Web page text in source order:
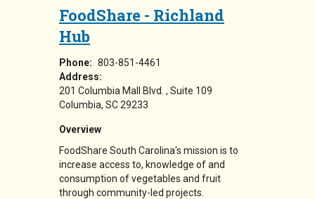
FoodShare - Richland
Hub
Phone: 803-851-4461
Address:
201 Columbia Mall Blvd.
Suite 109
Columbia, SC29233
Overview
FoodShare South Carolina's mission is to
increase access to, knowledge of and
consumption of vegetables and fruit
through community-led projects.